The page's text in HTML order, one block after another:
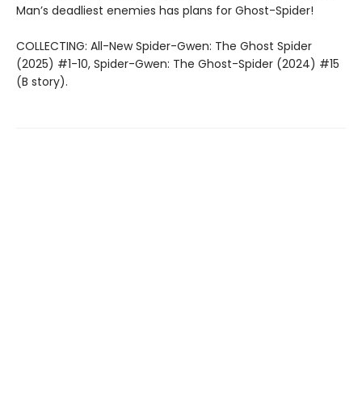
Man’s deadliest enemies has plans for Ghost-Spider!
COLLECTING: All-New Spider-Gwen: The Ghost Spider
(2025) #1-10, Spider-Gwen: The Ghost-Spider (2024) #15
(B story).